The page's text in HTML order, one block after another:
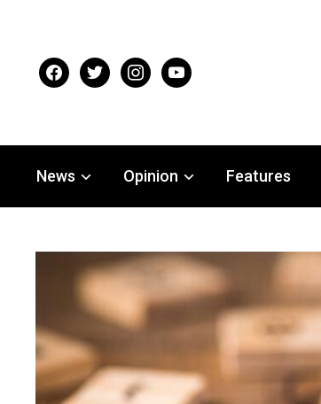
facebooktwitter instagramyoutube
News Opinion Features